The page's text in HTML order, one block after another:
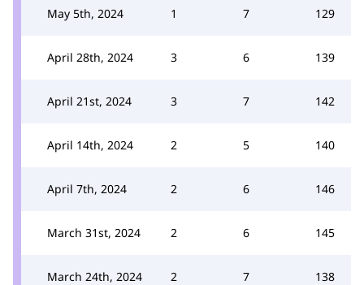
May 5th, 2024 1 7 129
April 28th, 2024 3 6 139
April 21st, 2024 3 7 142
April 14th, 2024 2 5 140
April 7th, 2024 2 6 146
March 31st, 2024 2 6 145
March 24th, 2024 2 7 138